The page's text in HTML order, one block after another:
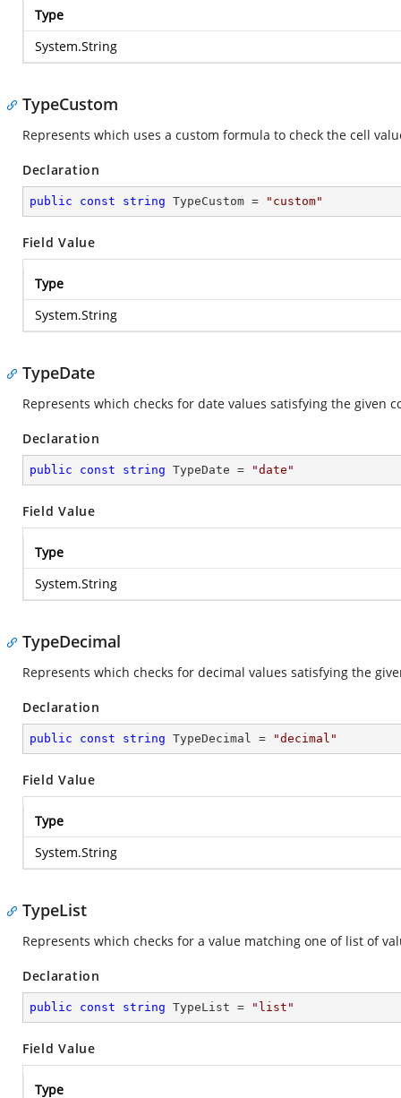
Type
System.String
TypeCustom
Represents which uses a custom formula to check the cell
Declaration
public const string TypeCustom = "custom"
Field Value
Type
System.String
TypeDate
Represents which checks for date values satisfying the given
Declaration
public const string TypeDate = "date"
Field Value
Type
System.String
TypeDecimal
Represents which checks for decimal values satisfying the
Declaration
public const string TypeDecimal = "decimal"
Field Value
Type
System.String
TypeList
Represents which checks for a value matching one of list of
Declaration
public const string TypeList = "list"
Field Value
Type